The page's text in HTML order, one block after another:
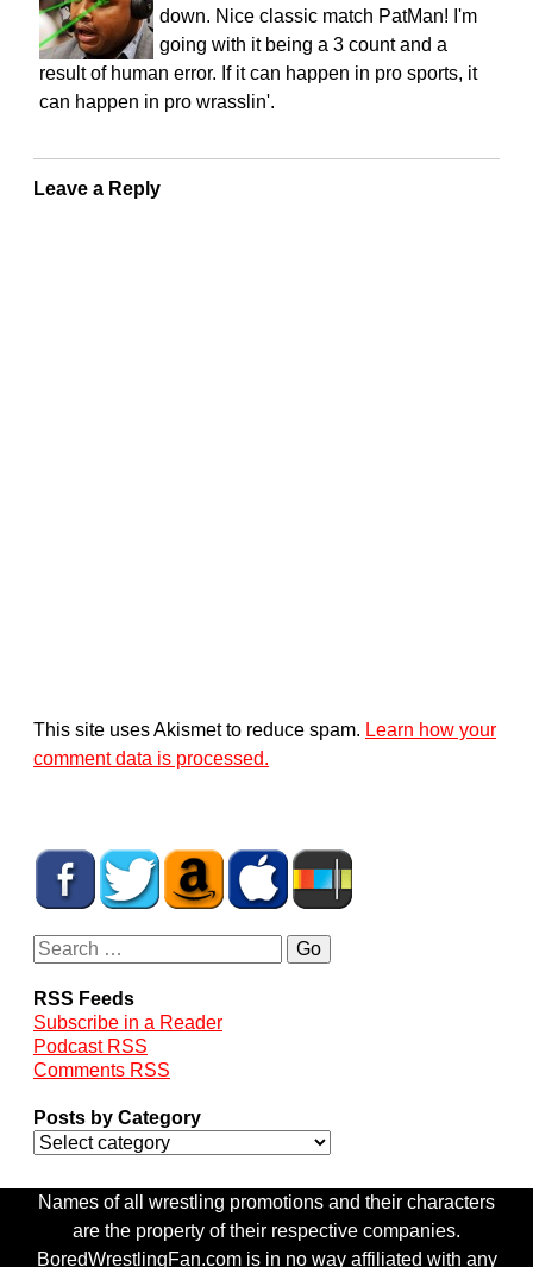
down. Nice classic match PatMan! I'm
going with it being a 3 count and a
result of human error. If it can happen in pro sports, it
can happen in pro wrasslin'.
Leave a Reply
This site uses Akismet to reduce spam. Learn how your
comment data is processed.
RSS Feeds
Subscribe in a Reader
Podcast RSS
Comments RSS
Posts by Category
Names of all wrestling promotions and their characters
are the property of their respective companies.
BoredWrestlingFan.com is in no way affiliated with any